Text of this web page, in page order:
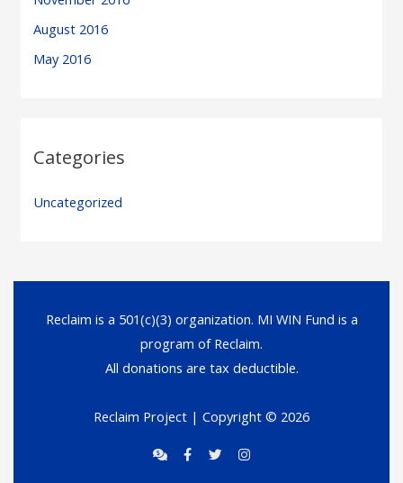
August 2016
May 2016
Categories
Uncategorized
Reclaim is a 501(c)(3) organization. MI WIN Fund is a
program of Reclaim.
All donations are tax deductible.
Reclaim Project | Copyright © 2026